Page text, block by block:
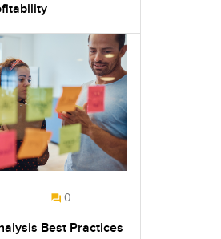
0
Best Practices